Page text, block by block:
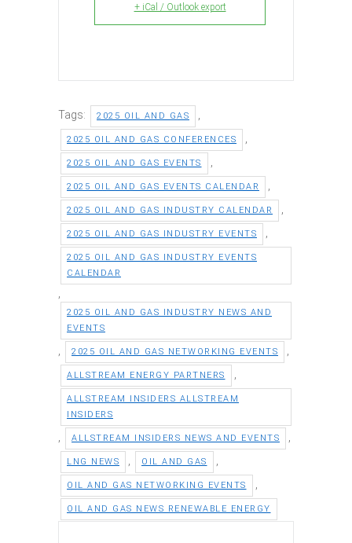
+ iCal / Outlook export
Tags: 2025 OIL AND GAS
2025 OIL AND GAS CONFERENCES
2025 OIL AND GAS EVENTS
2025 OIL AND GAS EVENTS CALENDAR
2025 OIL AND GAS INDUSTRY CALENDAR
2025 OIL AND GAS INDUSTRY EVENTS
2025 OIL AND GAS INDUSTRY EVENTS
CALENDAR
2025 OIL AND GAS INDUSTRY NEWS AND
EVENTS
2025 OIL AND GAS NETWORKING EVENTS
ALLSTREAM ENERGY PARTNERS
ALLSTREAM INSIDERS ALLSTREAM
INSIDERS
ALLSTREAM INSIDERS NEWS AND EVENTS
LNG NEWS OIL AND GAS
OIL AND GAS NETWORKING EVENTS
OIL AND GAS NEWS RENEWABLE ENERGY